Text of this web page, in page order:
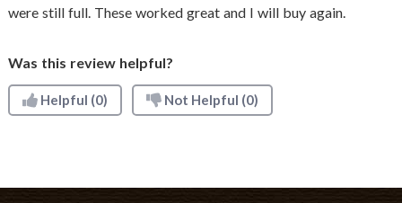
were still full. These worked great and I will buy again.
Was this review helpful?
Helpful (0) Not Helpful (0)